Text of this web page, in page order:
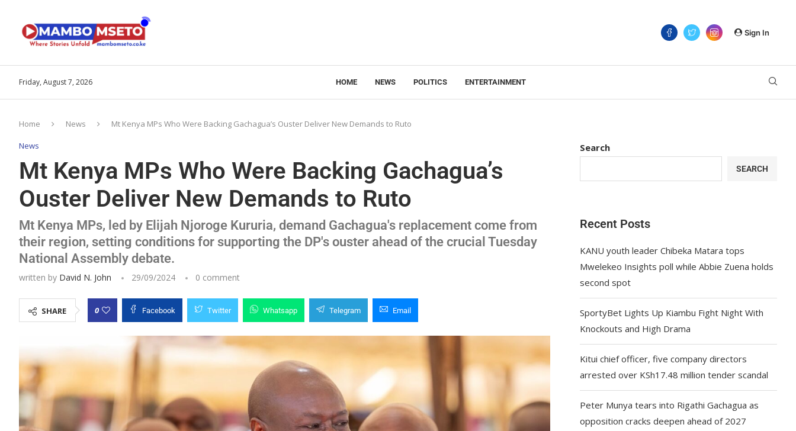
Sign In
Friday, August 7, 2026 HOME NEWS POLITICS ENTERTAINMENT
Home News Mt Kenya MPs Who Were Backing Gachagua’s Ouster Deliver New Demands to Ruto
News
Mt Kenya MPs Who Were Backing Gachagua’s
Ouster Deliver New Demands to Ruto
Mt Kenya MPs, led by Elijah Njoroge Kururia, demand Gachagua's replacement come from
their region, setting conditions for supporting the DP's ouster ahead of the crucial Tuesday
National Assembly debate.
written by David N. John 29/09/2024 0 comment
SHARE 0 Facebook Twitter Whatsapp Telegram Email
Search
SEARCH
Recent Posts
KANU youth leader Chibeka Matara tops
Mwelekeo Insights poll while Abbie Zuena holds
second spot
SportyBet Lights Up Kiambu Fight Night With
Knockouts and High Drama
Kitui chief officer, five company directors
arrested over KSh17.48 million tender scandal
Peter Munya tears into Rigathi Gachagua as
opposition cracks deepen ahead of 2027